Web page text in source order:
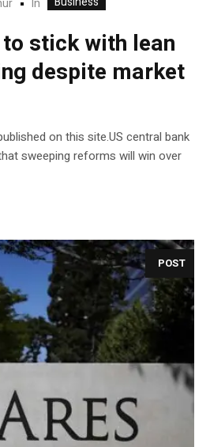
In
stick with lean
despite market
on this site.US central bank
sweeping reforms will win over
POST